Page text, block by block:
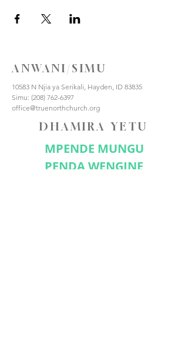
ANWANI/SIMU
10583 N Njia ya Serikali, Hayden, ID 83835
Simu: (208) 762-6397
office@truenorthchurch.org
DHAMIRA YETU
MPENDE MUNGU
PENDA WENGINE